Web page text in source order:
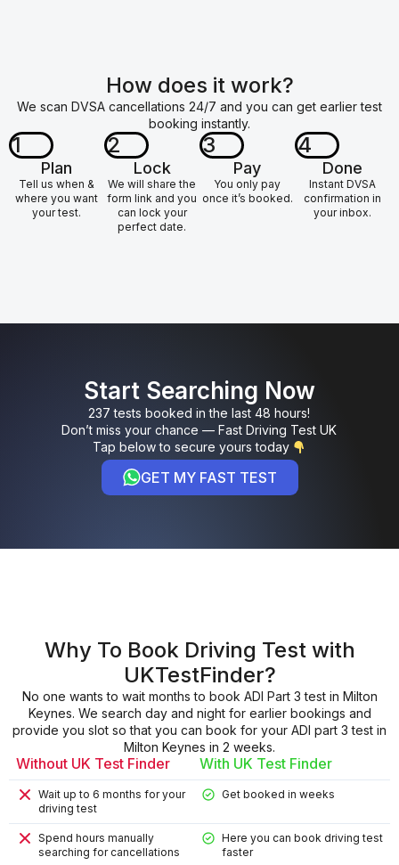
How does it work?
We scan DVSA cancellations 24/7 and you can get earlier test
booking instantly.
1
Plan
Tell us when &
where you want
your test.
2
Lock
We will share the
form link and you
can lock your
perfect date.
3
Pay
You only pay
once it’s booked.
4
Done
Instant DVSA
confirmation in
your inbox.
Start Searching Now
237 tests booked in the last 48 hours!
Don’t miss your chance — Fast Driving Test UK
Tap below to secure yours today
GET MY FAST TEST
Why To Book Driving Test with
UKTestFinder?
No one wants to wait months to book ADI Part 3 test in Milton
Keynes. We search day and night for earlier bookings and
provide you slot so that you can book for your ADI part 3 test in
Milton Keynes in 2 weeks.
Without UK Test Finder With UK Test Finder
Wait up to 6 months for your
driving test
Get booked in weeks
Spend hours manually
searching for cancellations
Here you can book driving test
faster